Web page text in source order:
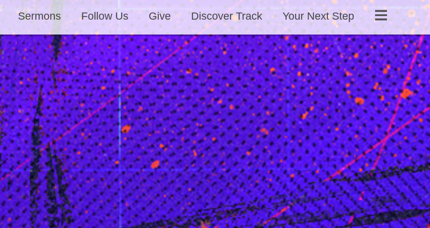
Sermons Follow Us Give Discover Track Your Next Step